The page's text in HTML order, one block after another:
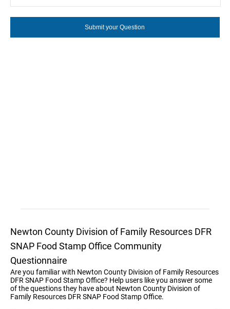
Newton County Division of Family Resources DFR
SNAP Food Stamp Office Community
Questionnaire
Are you familiar with Newton County Division of Family Resources
DFR SNAP Food Stamp Office? Help users like you answer some
of the questions they have about Newton County Division of
Family Resources DFR SNAP Food Stamp Office.